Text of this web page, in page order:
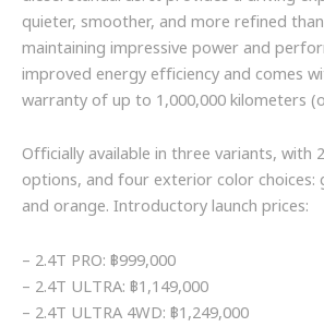
quieter, smoother, and more refined
maintaining impressive power and
improved energy efficiency and comes
warranty of up to 1,000,000 kilometers
Officially available in three variants, with
options, and four exterior color choices:
and orange. Introductory launch prices:
– 2.4T PRO: ฿999,000
– 2.4T ULTRA: ฿1,149,000
– 2.4T ULTRA 4WD: ฿1,249,000